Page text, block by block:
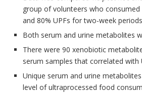
group of volunteers who
and 80% UPFs for two-week
Both serum and urine metabolites
There were 90 xenobiotic
serum samples that correlated with
Unique serum and urine
level of ultraprocessed food